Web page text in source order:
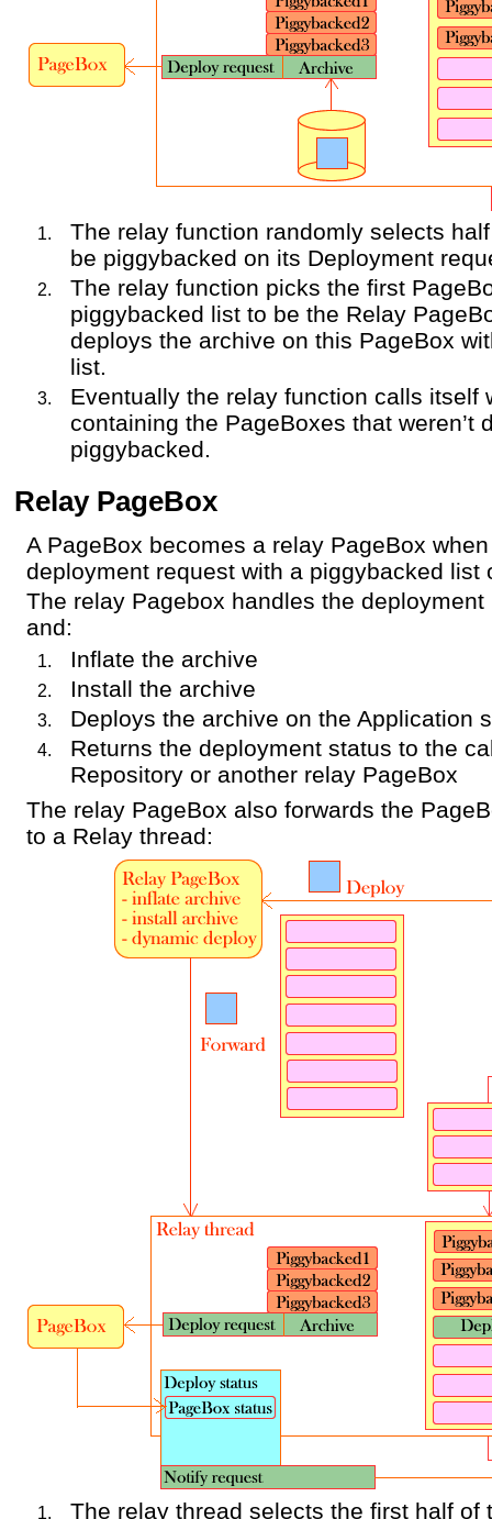
The relay function randomly selects
be piggybacked on its Deployment
The relay function picks the first
piggybacked list to be the Relay
deploys the archive on this PageBox
list.
Eventually the relay function calls itself
containing the PageBoxes that weren’t
piggybacked.
Relay PageBox
A PageBox becomes a relay PageBox
deployment request with a piggybacked list
The relay Pagebox handles the
and:
Inflate the archive
Install the archive
Deploys the archive on the Application
Returns the deployment status to the
Repository or another relay PageBox
The relay PageBox also forwards the
to a Relay thread:
The relay thread selects the first half of